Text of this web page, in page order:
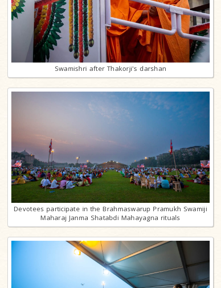
Swamishri after Thakorji's darshan
Devotees participate in the Brahmaswarup Pramukh Swamiji
Maharaj Janma Shatabdi Mahayagna rituals